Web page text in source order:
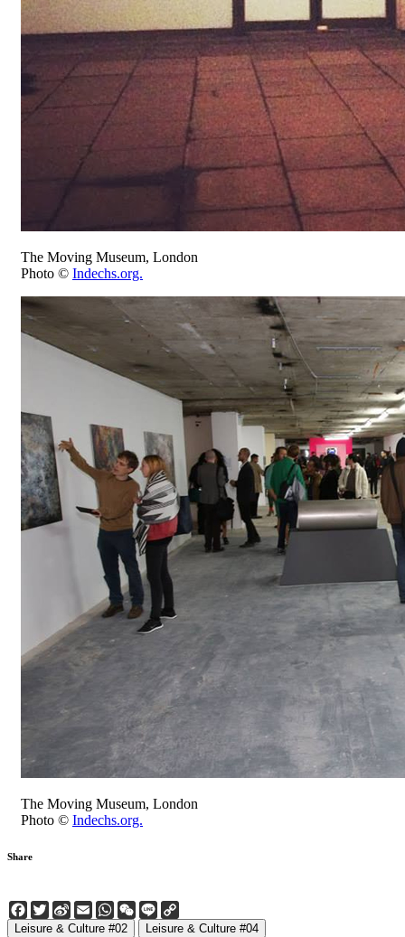
The Moving Museum, London
Photo © Indechs.org.
The Moving Museum, London
Photo © Indechs.org.
Share
Facebook
Twitter
Sina
Weibo
EmailWhatsApp
WeChat
Line
Link
Leisure & Culture #02 Leisure & Culture #04